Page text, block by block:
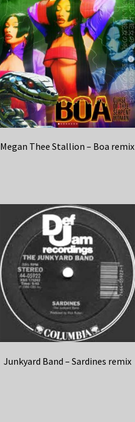
Megan Thee Stallion – Boa remix
Junkyard Band – Sardines remix